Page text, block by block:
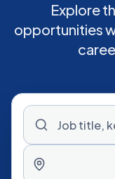
Explore
opportunities